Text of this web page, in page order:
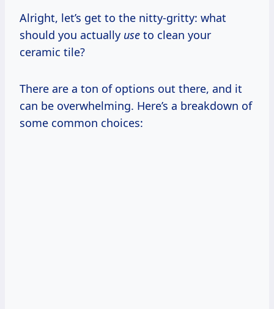
Alright, let’s get to the nitty-gritty: what
should you actually use to clean your
ceramic tile?
There are a ton of options out there, and it
can be overwhelming. Here’s a breakdown of
some common choices: